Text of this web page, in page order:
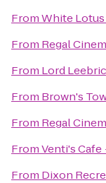
FromWhite
From Regal
From Lord
From Brown's
From Regal
FromVenti's Cafe
From Dixon